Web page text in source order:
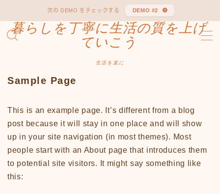
次の DEMO をチェックする DEMO #2
暮らしを丁寧に生活の質を上げ
ていこう
生活を楽に
MENU
プライバシーポリシー
運営者情報
Sample Page
This is an example page. It’s different from a blog
post because it will stay in one place and will show
up in your site navigation (in most themes). Most
people start with an About page that introduces them
to potential site visitors. It might say something like
this: